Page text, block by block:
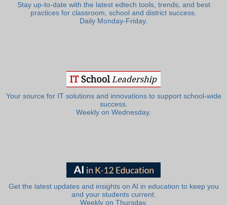
Stay up-to-date with the latest edtech tools, trends, and best
practices for classroom, school and district success.
Daily Monday-Friday.
Your source for IT solutions and innovations to support school-wide
success.
Weekly on Wednesday.
Get the latest updates and insights on AI in education to keep you
and your students current.
Weekly on Thursday.